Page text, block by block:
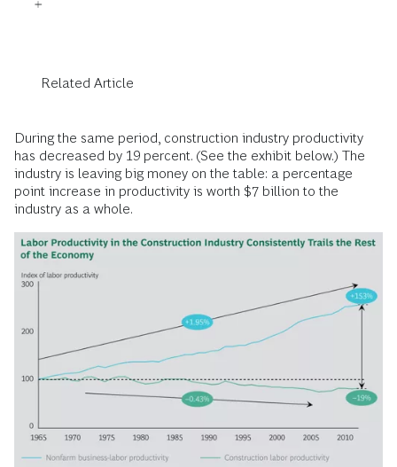
Related Article
During the same period, construction industry productivity
has decreased by 19 percent. (See the exhibit below.) The
industry is leaving big money on the table: a percentage
point increase in productivity is worth $7 billion to the
industry as a whole.